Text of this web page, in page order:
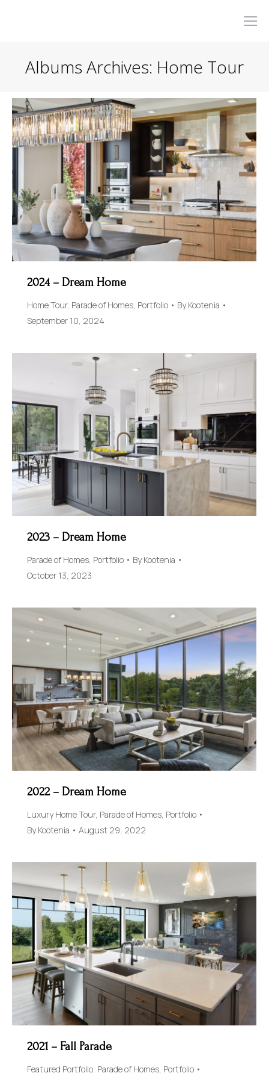
Albums Archives: Home Tour
2024 – Dream Home
Home Tour, Parade of Homes, Portfolio ByKootenia
September 10, 2024
2023 – Dream Home
Parade of Homes, Portfolio ByKootenia
October 13, 2023
2022 – Dream Home
Luxury Home Tour, Parade of Homes, Portfolio
ByKootenia August 29, 2022
2021 – Fall Parade
Featured Portfolio, Parade of Homes, Portfolio